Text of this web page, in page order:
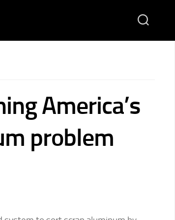
America’s
problem